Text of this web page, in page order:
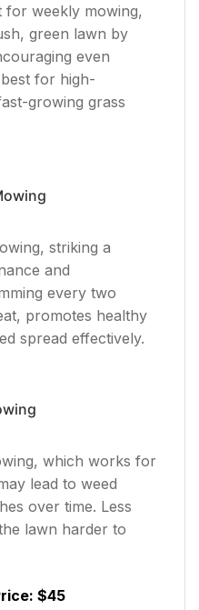
weekly mowing,
green lawn by
even
for high-
growing grass
striking a
and
every two
promotes healthy
spread effectively.
which works for
lead to weed
over time. Less
lawn harder to
$45